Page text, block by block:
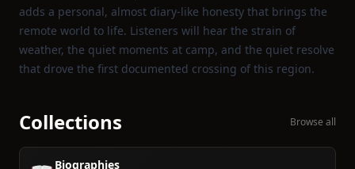
adds a personal, almost diary‑like honesty that brings the
remote world to life. Listeners will hear the strain of
weather, the quiet moments at camp, and the quiet resolve
that drove the first documented crossing of this region.
Collections Browse all
Biographies